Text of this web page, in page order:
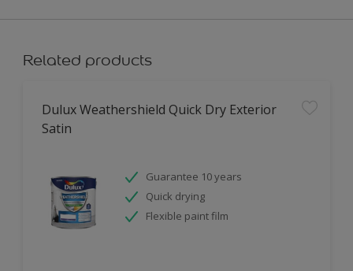
Related products
Dulux Weathershield Quick Dry Exterior
Satin
Guarantee 10 years
Quick drying
Flexible paint film